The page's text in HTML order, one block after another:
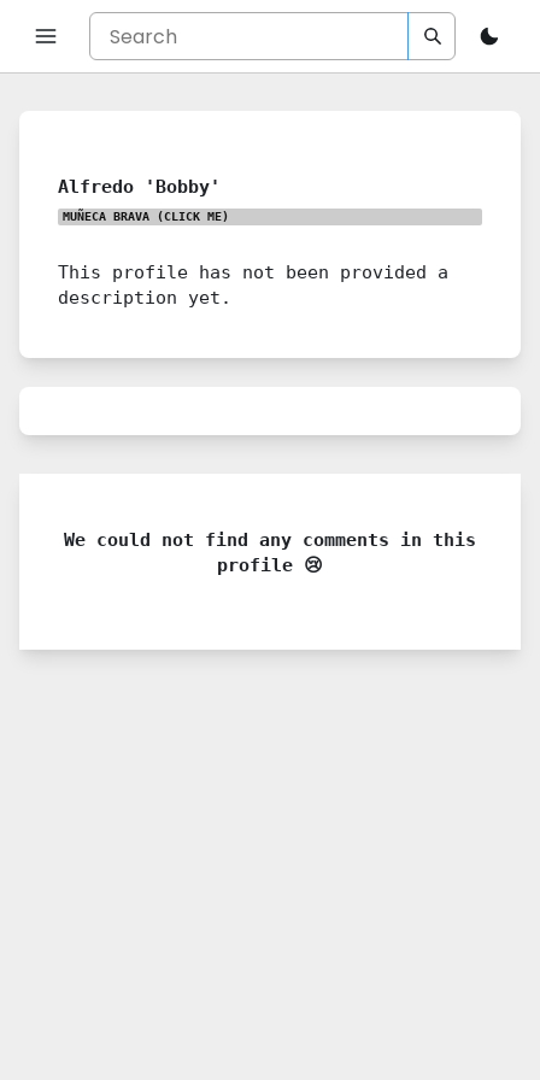
Alfredo 'Bobby'
MUÑECA BRAVA (CLICK ME)
This profile has not been provided a
description yet.
We could not find any comments in this
profile 😢